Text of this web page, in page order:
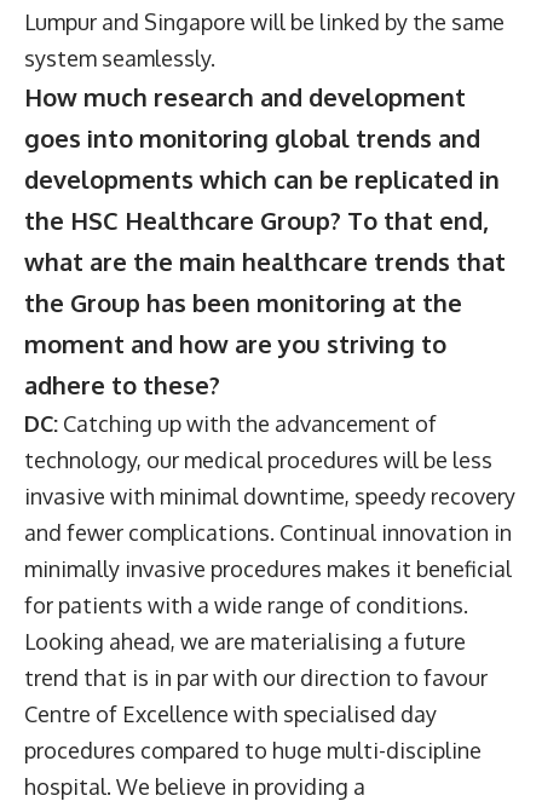
Lumpur and Singapore will be linked by the same
system seamlessly.
How much research and development
goes into monitoring global trends and
developments which can be replicated in
the HSC Healthcare Group? To that end,
what are the main healthcare trends that
the Group has been monitoring at the
moment and how are you striving to
adhere to these?
DC: Catching up with the advancement of
technology, our medical procedures will be less
invasive with minimal downtime, speedy recovery
and fewer complications. Continual innovation in
minimally invasive procedures makes it beneficial
for patients with a wide range of conditions.
Looking ahead, we are materialising a future
trend that is in par with our direction to favour
Centre of Excellence with specialised day
procedures compared to huge multi-discipline
hospital. We believe in providing a